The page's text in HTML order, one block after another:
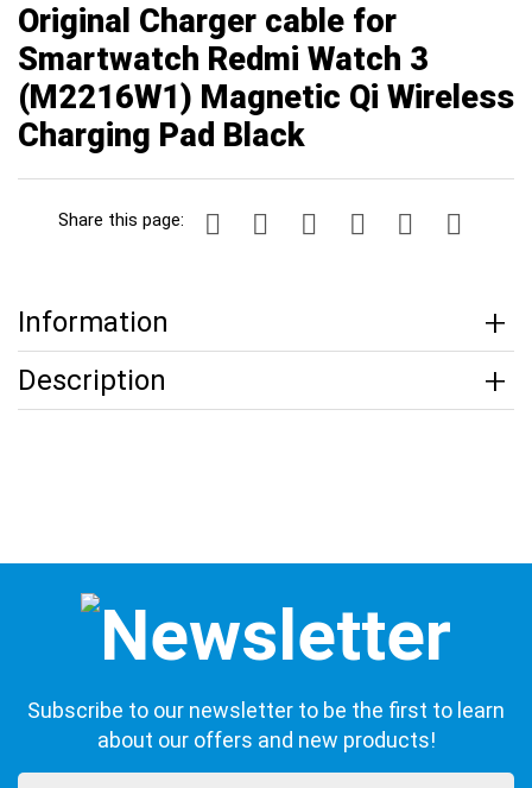
Original Charger cable for
Smartwatch Redmi Watch 3
(M2216W1) Magnetic Qi Wireless
Charging Pad Black
Share this page:
Information
Description
Subscribe to our newsletter to be the first to learn
about our offers and new products!